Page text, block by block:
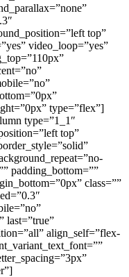
top”
video_loop=”yes”
type=”flex”]
type=”1_1″
top”
padding_bottom=””
class=””
last=”true”
align_self=”flex-